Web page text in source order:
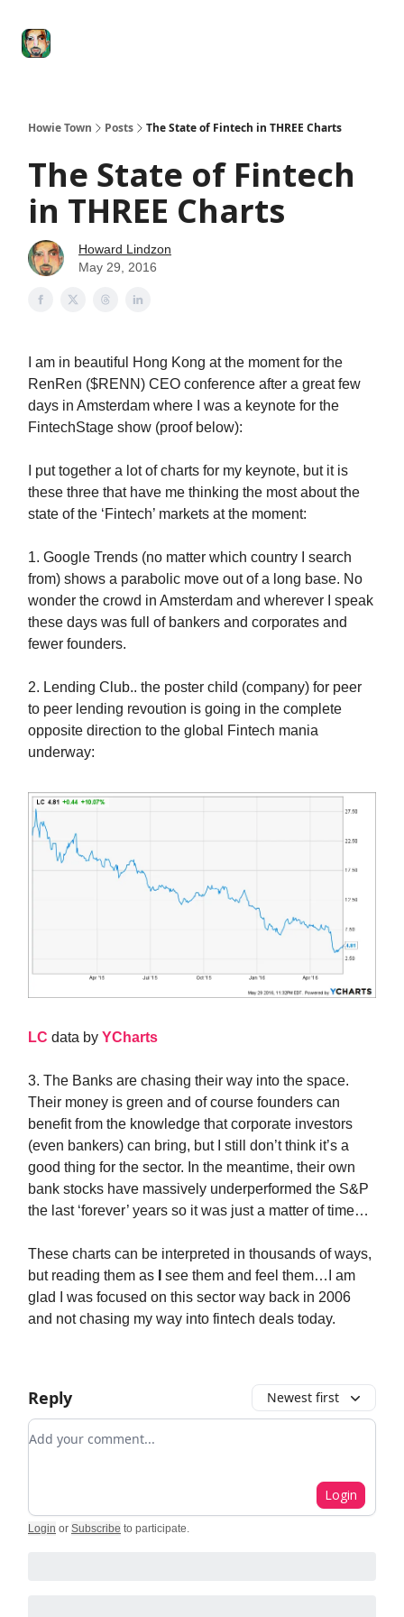
Howie Town Posts The State of Fintech in THREE Charts
The State of Fintech
in THREE Charts
Howard Lindzon
May 29, 2016
I am in beautiful Hong Kong at the moment for the
RenRen ($RENN) CEO conference after a great few
days in Amsterdam where I was a keynote for the
FintechStage show (proof below):
I put together a lot of charts for my keynote, but it is
these three that have me thinking the most about the
state of the ‘Fintech’ markets at the moment:
1. Google Trends (no matter which country I search
from) shows a parabolic move out of a long base. No
wonder the crowd in Amsterdam and wherever I speak
these days was full of bankers and corporates and
fewer founders.
2. Lending Club.. the poster child (company) for peer
to peer lending revoution is going in the complete
opposite direction to the global Fintech mania
underway:
LC data by YCharts
3. The Banks are chasing their way into the space.
Their money is green and of course founders can
benefit from the knowledge that corporate investors
(even bankers) can bring, but I still don’t think it’s a
good thing for the sector. In the meantime, their own
bank stocks have massively underperformed the S&P
the last ‘forever’ years so it was just a matter of time…
These charts can be interpreted in thousands of ways,
but reading them as
see them and feel them…I am
glad I was focused on this sector way back in 2006
and not chasing my way into fintech deals today.
Reply Newest first
Add your comment
Login
Login or Subscribe to participate